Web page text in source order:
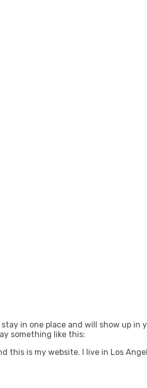
in one place and will show up
something like this:
this is my website. I live in Los